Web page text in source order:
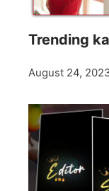
Trending
August 24,